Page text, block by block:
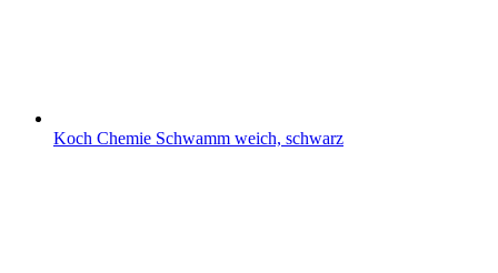
Koch Chemie Schwamm weich, schwarz